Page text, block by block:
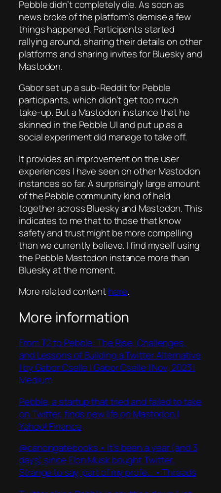
Pebble didn’t completely die. As soon as
news broke of the platform’s demise a few
things happened. Participants started
rallying around, sharing their details on other
platforms and sharing invites for Bluesky and
Mastodon.
Gabor set up a sub-Reddit for Pebble
participants, which didn’t get too much
take-up. But a Mastodon instance that he
skinned in the Pebble UI and put up as a
social experiment did manage to take off.
It provides an improvement on the user
experiences I have seen on other Mastodon
instances so far. A surprisingly large amount
of the Pebble community kind of held
together across Bluesky and Mastodon. This
indicates to me that to those that know
safety and trust might be more compelling
than we currently believe. I find myself using
the Pebble Mastodon instance more than
Bluesky at the moment.
More related contenthere.
More information
From T2 to Pebble: The Rise, Challenges,
and Lessons of Building a Twitter Alternative
| by Gabor Cselle | Gabor Cselle | Nov, 2023 |
Medium
Pebble, a startup that tried and failed to take
on Twitter, finds new life on Mastodon |
Yahoo! Finance
@canongatebooks • It’s been a year (and 3
days) since Elon Musk bought Twitter.
Strange to say, part of my profe… • Threads